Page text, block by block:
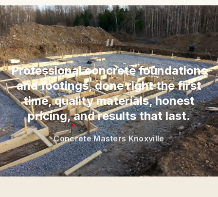
“
Professional concrete foundations
and footings, done right the first
time, quality materials, honest
pricing, and results that last.
Concrete Masters Knoxville